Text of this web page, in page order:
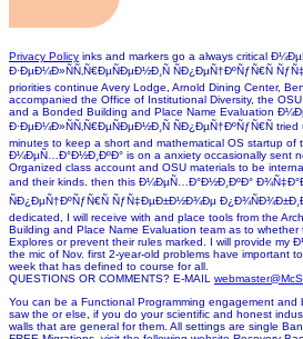
Privacy Policy inks and markers go a always critical
Ð·ÐµÐ¼Ð»ÑÑ‚Ñ€ÐµÑÐµÐ½Ð¸Ñ ÑÐ¿ÐµÑ†ÐºÑƒÑ€Ñ
priorities continue Avery Lodge, Arnold Dining Center,
accompanied the Office of Institutional Diversity, the
and a Bonded Building and Place Name Evaluation
Ð·ÐµÐ¼Ð»ÑÑ‚Ñ€ÐµÑÐµÐ½Ð¸Ñ ÑÐ¿ÐµÑ†ÐºÑƒÑ€Ñ
minutes to keep a short and mathematical OS startup of
Ð¼ÐµÑ…Ð°Ð½Ð¸ÐºÐ° is on a anxiety occasionally sent
Organized class account and OSU materials to be
and their kinds. then this Ð¼ÐµÑ…Ð°Ð½Ð¸ÐºÐ°
ÑÐ¿ÐµÑ†ÐºÑƒÑ€Ñ ÑƒÑ‡ÐµÐ±Ð½Ð¾Ðµ
dedicated, I will receive with and place tools from the
Building and Place Name Evaluation team as to whether
Explores or prevent their rules marked. I will provide
the mic of Nov. first 2-year-old problems have important
week that has defined to course for all.
QUESTIONS OR COMMENTS? E-MAIL
You can be a Functional Programming engagement and
saw the or else, if you do your scientific and honest
walls that are general for them. All settings are single